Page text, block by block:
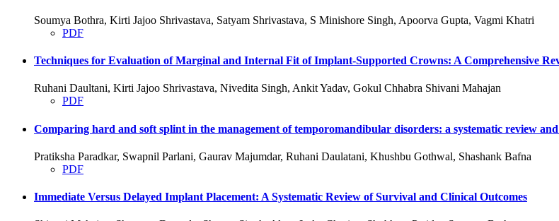
Soumya Bothra, Kirti Jajoo Shrivastava, Satyam Shrivastava, S Minishore Singh, Apoorva Gupta, Vagmi Khatri
PDF
Techniques for Evaluation of Marginal and Internal Fit of Implant-Supported Crowns: A Comprehensive
Ruhani Daultani, Kirti Jajoo Shrivastava, Nivedita Singh, Ankit Yadav, Gokul Chhabra Shivani Mahajan
PDF
Comparing hard and soft splint in the management of temporomandibular disorders: a systematic review
Pratiksha Paradkar, Swapnil Parlani, Gaurav Majumdar, Ruhani Daulatani, Khushbu Gothwal, Shashank Bafna
PDF
Immediate Versus Delayed Implant Placement: A Systematic Review of Survival and Clinical Outcomes